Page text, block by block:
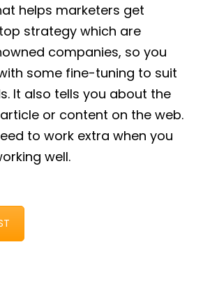
helps marketers get
strategy which are
companies, so you
some fine-tuning to suit
It also tells you about the
or content on the web.
to work extra when you
well.